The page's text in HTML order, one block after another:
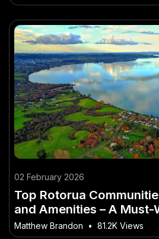
02 February 2026
Top Rotorua
and Amenities – A
NZ
Matthew Brandon • 81.2K Views